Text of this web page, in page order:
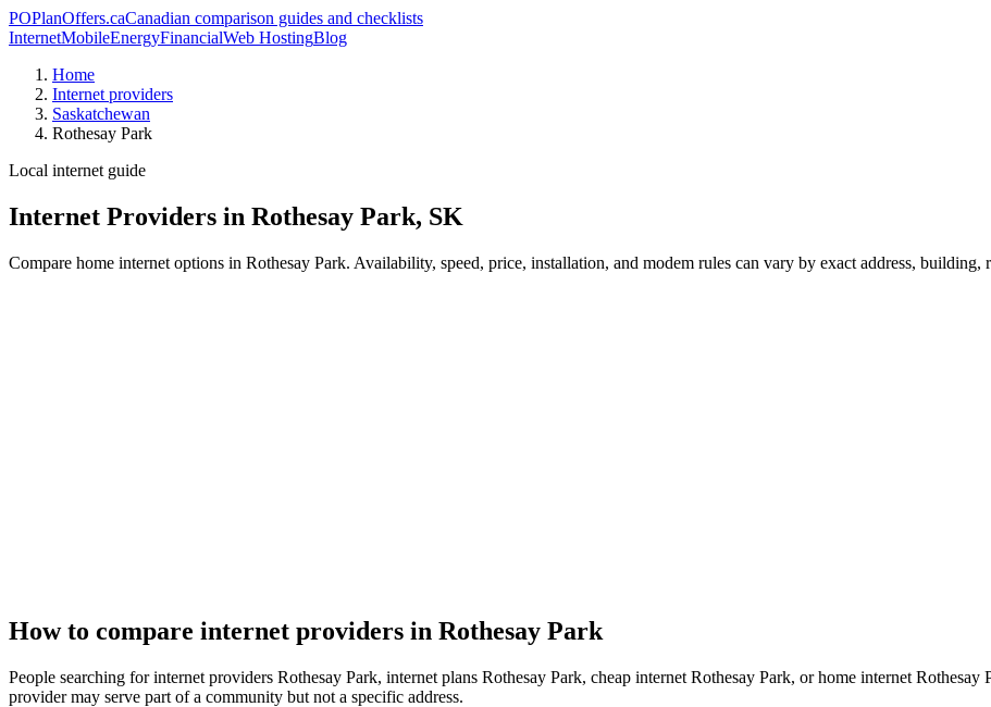
POPlanOffers.caCanadian comparison guides and checklists
InternetMobileEnergyFinancialWeb HostingBlog
Home
Internet providers
Saskatchewan
Rothesay Park
Local internet guide
Internet Providers in Rothesay Park, SK
Compare home internet options in Rothesay Park. Availability, speed, price, installation, and modem rules can vary by exact address, building,
How to compare internet providers in Rothesay Park
People searching for internet providers Rothesay Park, internet plans Rothesay Park, cheap internet Rothesay Park, or home internet
provider may serve part of a community but not a specific address.